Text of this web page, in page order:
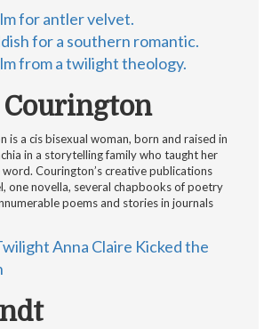
for antler velvet.
for a southern romantic.
from a twilight theology.
Courington
is a cis bisexual woman, born and raised in
in a storytelling family who taught her
Courington’s creative publications
one novella, several chapbooks of poetry
poems and stories in journals
Anna Claire Kicked the